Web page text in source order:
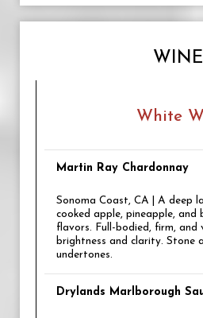
WINE
White
Martin Ray Chardonnay
Sonoma Coast, CA | A deep
cooked apple, pineapple, and
flavors. Full-bodied, firm,
brightness and clarity. Stone
undertones.
Drylands Marlborough